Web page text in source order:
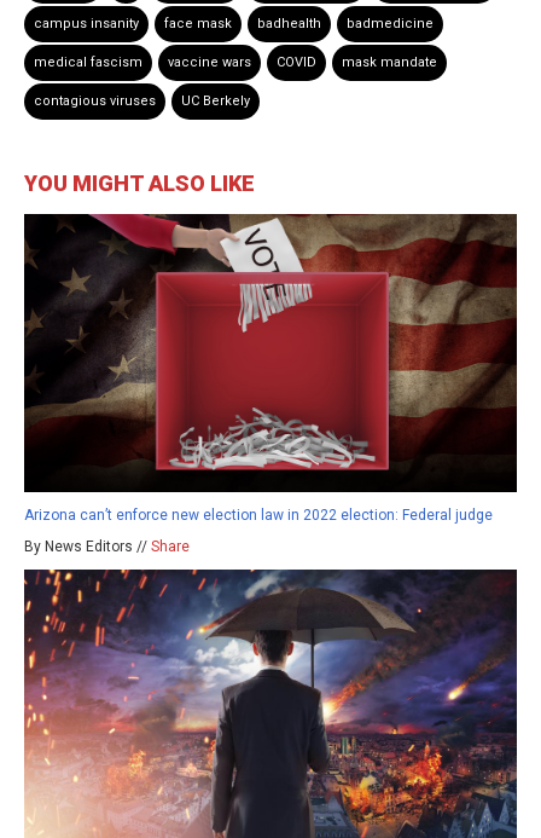
campus insanity face mask badhealth badmedicine
medical fascism vaccine wars COVID mask mandate
contagious viruses UC Berkely
YOU MIGHT ALSO LIKE
Arizona can’t enforce new election law in 2022 election: Federal judge
By News Editors // Share